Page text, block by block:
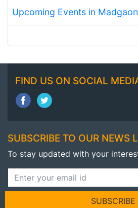
Upcoming Events in Madgaon
FIND US ON SOCIAL
SUBSCRIBE TO OUR NEWS
To stay updated with your
SUBSCRIBE